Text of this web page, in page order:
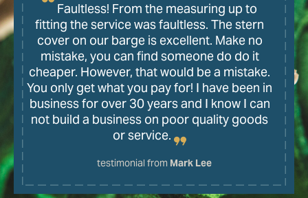
Faultless! From the measuring up to
fitting the service was faultless. The stern
cover on our barge is excellent. Make no
mistake, you can find someone do do it
cheaper. However, that would be a mistake.
You only get what you pay for! I have been in
business for over 30 years and I know I can
not build a business on poor quality goods
or service.
testimonial from Mark Lee